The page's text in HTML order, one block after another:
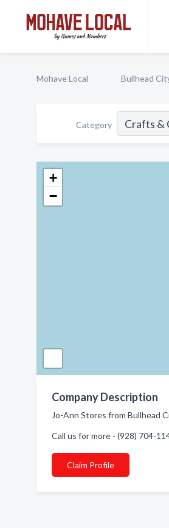
Mohave Local Bullhead
Category
+
−
Company Description
Jo-Ann Stores from Bullhead
Call us for more - (928) 704-
Claim Profile